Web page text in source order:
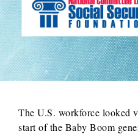
The U.S. workforce looked
start of the Baby Boom